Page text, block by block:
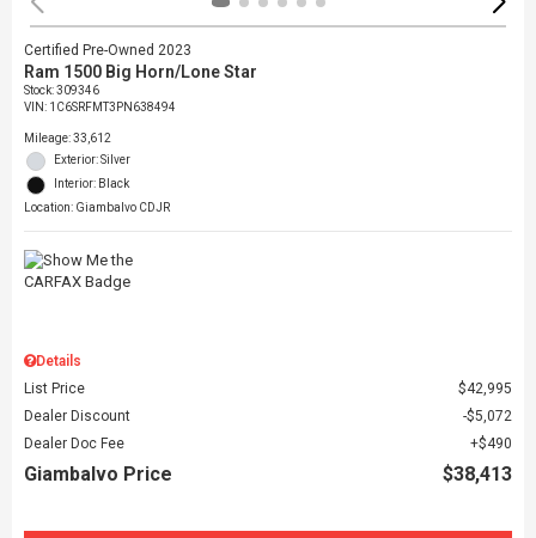
Certified Pre-Owned 2023
Ram 1500 Big Horn/Lone Star
Stock:309346
VIN: 1C6SRFMT3PN638494
Mileage: 33,612
Exterior: Silver
Interior: Black
Location: Giambalvo CDJR
Details
List Price
$42,995
Dealer Discount
$5,072
Dealer Doc Fee
$490
Giambalvo Price $38,413